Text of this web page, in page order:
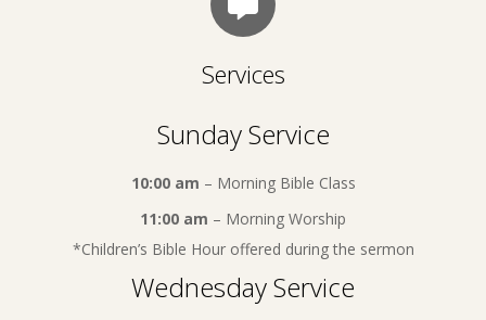
Services
Sunday Service
10:00 am – Morning Bible Class
11:00 am – Morning Worship
*Children’s Bible Hour offered during the sermon
Wednesday Service